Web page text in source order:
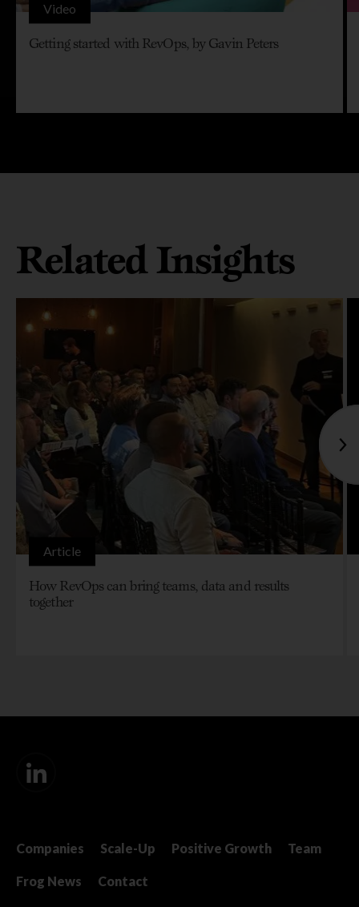
Video
Getting started with RevOps, by Gavin Peters
Related Insights
Article
How RevOps can bring teams, data and results
together
Companies Scale-Up Positive Growth Team
Frog News Contact